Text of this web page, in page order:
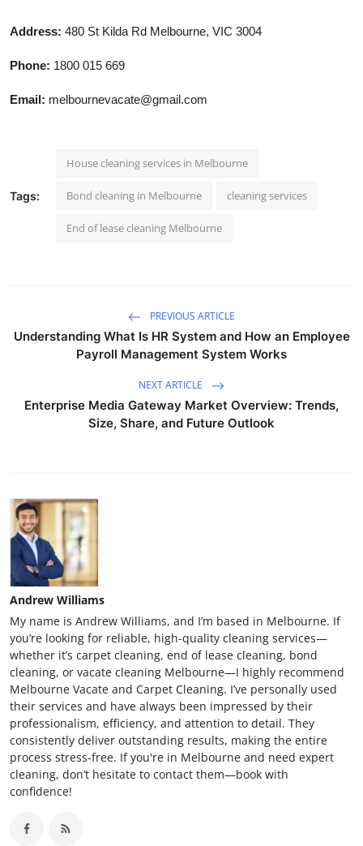
Address: 480 St Kilda Rd Melbourne, VIC 3004
Phone: 1800 015 669
Email: melbournevacate@gmail.com
Tags:
House cleaning services in Melbourne
Bond cleaning in Melbourne cleaning services
End of lease cleaning Melbourne
PREVIOUS ARTICLE
Understanding What Is HR System and How an Employee
Payroll Management System Works
NEXT ARTICLE
Enterprise Media Gateway Market Overview: Trends,
Size, Share, and Future Outlook
Andrew Williams
My name is Andrew Williams, and I’m based in Melbourne. If
you’re looking for reliable, high-quality cleaning services—
whether it’s carpet cleaning, end of lease cleaning, bond
cleaning, or vacate cleaning Melbourne—I highly recommend
Melbourne Vacate and Carpet Cleaning. I’ve personally used
their services and have always been impressed by their
professionalism, efficiency, and attention to detail. They
consistently deliver outstanding results, making the entire
process stress-free. If you're in Melbourne and need expert
cleaning, don’t hesitate to contact them—book with
confidence!